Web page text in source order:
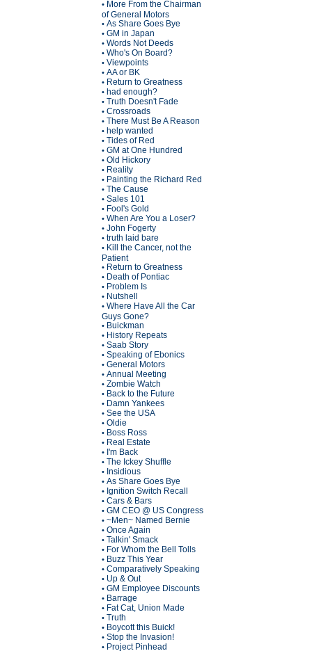
• More From the Chairman
of General Motors
• As Share Goes Bye
• GM in Japan
• Words Not Deeds
• Who's On Board?
• Viewpoints
• AA or BK
• Return to Greatness
• had enough?
• Truth Doesn't Fade
• Crossroads
• There Must Be A Reason
• help wanted
• Tides of Red
• GM at One Hundred
• Old Hickory
• Reality
• Painting the Richard Red
• The Cause
• Sales 101
• Fool's Gold
• When Are You a Loser?
• John Fogerty
• truth laid bare
• Kill the Cancer, not the
Patient
• Return to Greatness
• Death of Pontiac
• Problem Is
• Nutshell
• Where Have All the Car
Guys Gone?
• Buickman
• History Repeats
• Saab Story
• Speaking of Ebonics
• General Motors
• Annual Meeting
• Zombie Watch
• Back to the Future
• Damn Yankees
• See the USA
• Oldie
• Boss Ross
• Real Estate
• I'm Back
• The Ickey Shuffle
• Insidious
• As Share Goes Bye
• Ignition Switch Recall
• Cars & Bars
• GM CEO @ US Congress
• ~Men~ Named Bernie
• Once Again
• Talkin' Smack
• For Whom the Bell Tolls
• Buzz This Year
• Comparatively Speaking
• Up & Out
• GM Employee Discounts
• Barrage
• Fat Cat, Union Made
• Truth
• Boycott this Buick!
• Stop the Invasion!
• Project Pinhead